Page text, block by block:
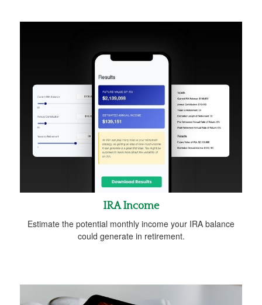
IRA Income
Estimate the potential monthly income your IRA balance
could generate in retirement.